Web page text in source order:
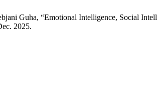
Guha, “Emotional Intelligence, Social
2025.